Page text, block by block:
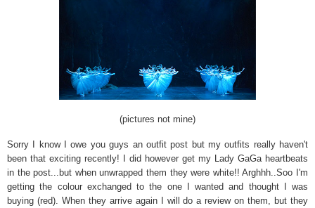
(pictures not mine)
Sorry I know I owe you guys an outfit post but my outfits really haven't
been that exciting recently! I did however get my Lady GaGa heartbeats
in the post...
but when unwrapped them they were white!! Arghhh..Soo I'm
getting the colour exchanged to the one I wanted and thought I was
buying (red). When they arrive again I will do a review on them, but they